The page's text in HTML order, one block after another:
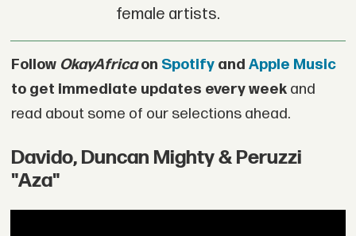
female artists.
Follow OkayAfricaon Spotifyand Apple Music
to get immediate updates every weekand
read about some of our selections ahead.
Davido, Duncan Mighty & Peruzzi
"Aza"